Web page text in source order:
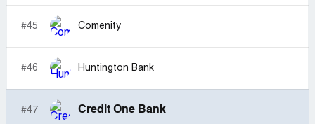
#45 Comenity
#46 Huntington Bank
#47 Credit One Bank